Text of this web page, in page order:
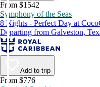
From $1542
Symphony of the Seas
8 Nights - Perfect Day at
Departing from Galveston,
Add to trip
From $776